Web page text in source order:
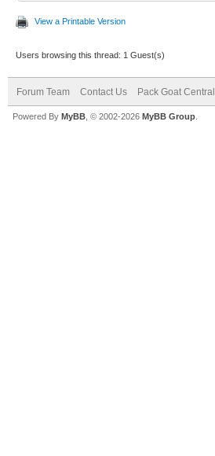
View a Printable Version
Users browsing this thread: 1 Guest(s)
Forum Team Contact Us Pack Goat Central
Powered By MyBB , © 2002-2026 MyBB Group